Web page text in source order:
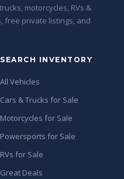
motorcycles, RVs &
free private listings, and
SEARCH INVENTORY
All Vehicles
Cars & Trucks for Sale
Motorcycles for Sale
Powersports for Sale
RVs for Sale
Great Deals